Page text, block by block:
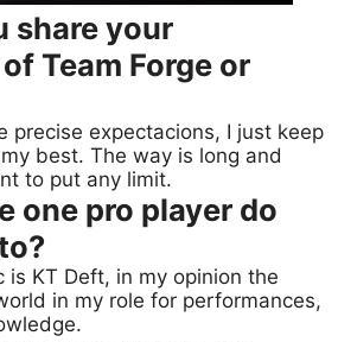
share your
Team Forge or
precise expectacions, I just keep
best. The way is long and
to put any limit.
one pro player do
is KT Deft, in my opinion the
in my role for performances,